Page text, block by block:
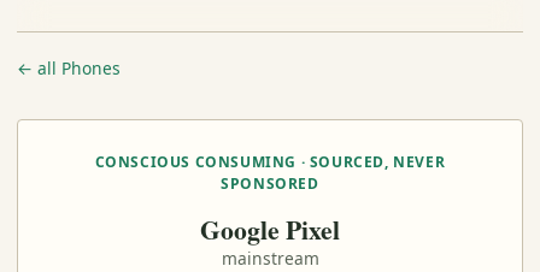
← all Phones
CONSCIOUS CONSUMING · SOURCED, NEVER
SPONSORED
Google Pixel
mainstream